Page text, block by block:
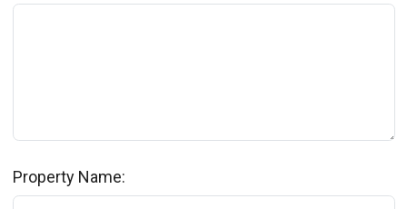
Property Name: